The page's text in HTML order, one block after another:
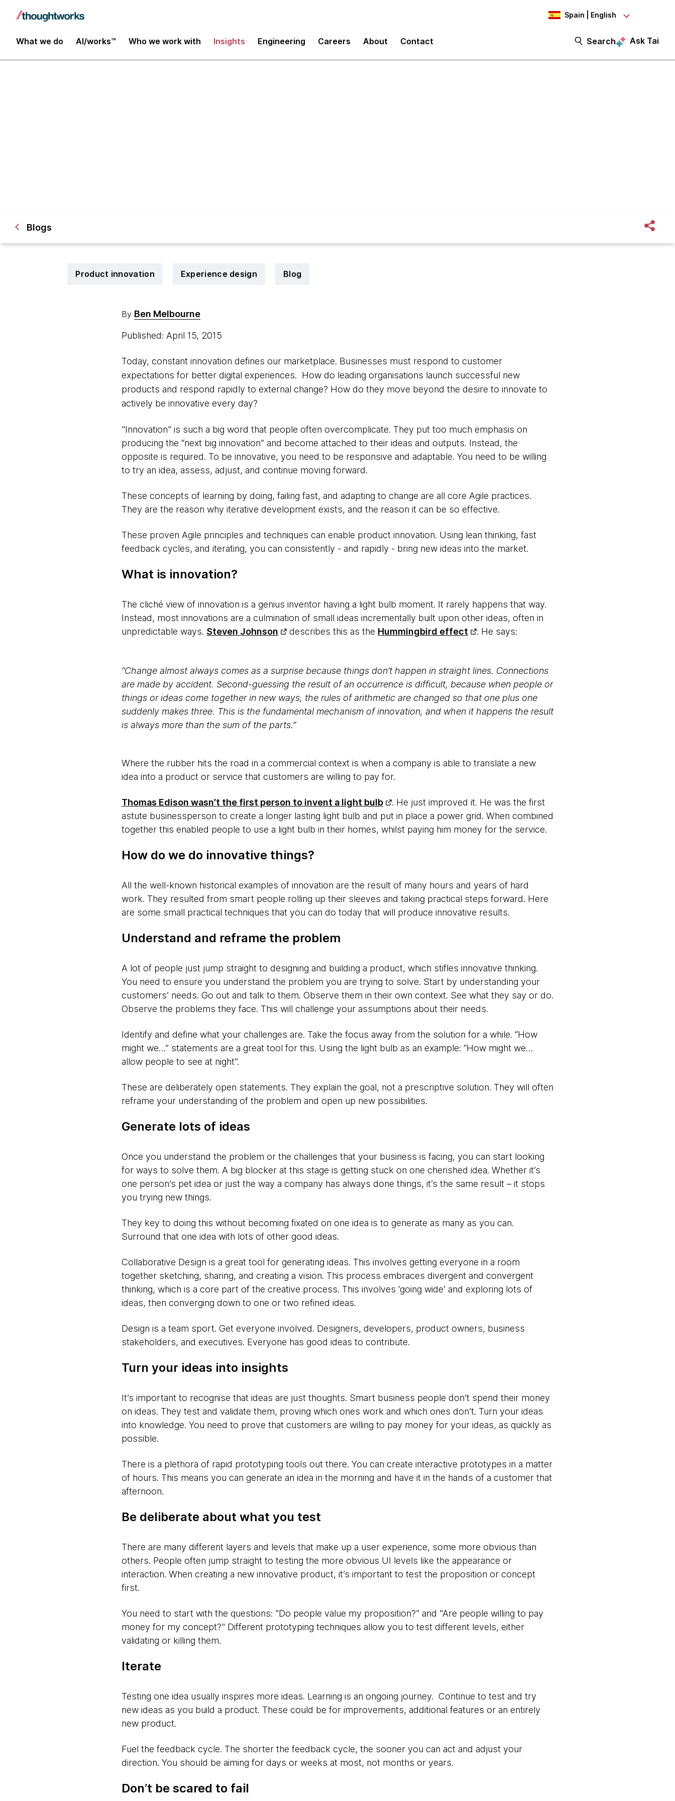
Spain | English
What we do AI/works™ Who we work with Insights Engineering Careers About Contact Search Ask Tai
Blogs
Product innovation Experience design Blog
By Ben Melbourne
Published: April 15, 2015
Today, constant innovation defines our marketplace. Businesses must respond to customer
expectations for better digital experiences. How do leading organisations launch successful new
products and respond rapidly to external change? How do they move beyond the desire to innovate to
actively be innovative every day?
"Innovation" is such a big word that people often overcomplicate. They put too much emphasis on
producing the “next big innovation” and become attached to their ideas and outputs. Instead, the
opposite is required. To be innovative, you need to be responsive and adaptable. You need to be willing
to try an idea, assess, adjust, and continue moving forward.
These concepts of learning by doing, failing fast, and adapting to change are all core Agile practices.
They are the reason why iterative development exists, and the reason it can be so effective.
These proven Agile principles and techniques can enable product innovation. Using lean thinking, fast
feedback cycles, and iterating, you can consistently - and rapidly - bring new ideas into the market.
What is innovation?
The cliché view of innovation is a genius inventor having a light bulb moment. It rarely happens that way.
Instead, most innovations are a culmination of small ideas incrementally built upon other ideas, often in
unpredictable ways. Steven Johnson describes this as the Hummingbird effect . He says:
“Change almost always comes as a surprise because things don’t happen in straight lines. Connections
are made by accident. Second-guessing the result of an occurrence is difficult, because when people or
things or ideas come together in new ways, the rules of arithmetic are changed so that one plus one
suddenly makes three. This is the fundamental mechanism of innovation, and when it happens the result
is always more than the sum of the parts.”
Where the rubber hits the road in a commercial context is when a company is able to translate a new
idea into a product or service that customers are willing to pay for.
Thomas Edison wasn’t the first person to invent a light bulb
. He just improved it. He was the first
astute businessperson to create a longer lasting light bulb and put in place a power grid. When combined
together this enabled people to use a light bulb in their homes, whilst paying him money for the service.
How do we do innovative things?
All the well-known historical examples of innovation are the result of many hours and years of hard
work. They resulted from smart people rolling up their sleeves and taking practical steps forward. Here
are some small practical techniques that you can do today that will produce innovative results.
Understand and reframe the problem
A lot of people just jump straight to designing and building a product, which stifles innovative thinking.
You need to ensure you understand the problem you are trying to solve. Start by understanding your
customers’ needs. Go out and talk to them. Observe them in their own context. See what they say or do.
Observe the problems they face. This will challenge your assumptions about their needs.
Identify and define what your challenges are. Take the focus away from the solution for a while. “How
might we…” statements are a great tool for this. Using the light bulb as an example: “How might we…
allow people to see at night”.
These are deliberately open statements. They explain the goal, not a prescriptive solution. They will often
reframe your understanding of the problem and open up new possibilities.
Generate lots of ideas
Once you understand the problem or the challenges that your business is facing, you can start looking
for ways to solve them. A big blocker at this stage is getting stuck on one cherished idea. Whether it’s
one person’s pet idea or just the way a company has always done things, it’s the same result – it stops
you trying new things.
They key to doing this without becoming fixated on one idea is to generate as many as you can.
Surround that one idea with lots of other good ideas.
Collaborative Design is a great tool for generating ideas. This involves getting everyone in a room
together sketching, sharing, and creating a vision. This process embraces divergent and convergent
thinking, which is a core part of the creative process. This involves ‘going wide’ and exploring lots of
ideas, then converging down to one or two refined ideas.
Design is a team sport. Get everyone involved. Designers, developers, product owners, business
stakeholders, and executives. Everyone has good ideas to contribute.
Turn your ideas into insights
It’s important to recognise that ideas are just thoughts. Smart business people don’t spend their money
on ideas. They test and validate them, proving which ones work and which ones don’t. Turn your ideas
into knowledge. You need to prove that customers are willing to pay money for your ideas, as quickly as
possible.
There is a plethora of rapid prototyping tools out there. You can create interactive prototypes in a matter
of hours. This means you can generate an idea in the morning and have it in the hands of a customer that
afternoon.
Be deliberate about what you test
There are many different layers and levels that make up a user experience, some more obvious than
others. People often jump straight to testing the more obvious UI levels like the appearance or
interaction. When creating a new innovative product, it’s important to test the proposition or concept
first.
You need to start with the questions: "Do people value my proposition?" and "Are people willing to pay
money for my concept?" Different prototyping techniques allow you to test different levels, either
validating or killing them.
Iterate
Testing one idea usually inspires more ideas. Learning is an ongoing journey. Continue to test and try
new ideas as you build a product. These could be for improvements, additional features or an entirely
new product.
Fuel the feedback cycle. The shorter the feedback cycle, the sooner you can act and adjust your
direction. You should be aiming for days or weeks at most, not months or years.
Don’t be scared to fail